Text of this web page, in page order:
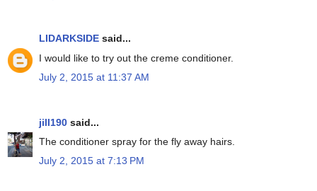
LIDARKSIDE said...
I would like to try out the creme conditioner.
July 2, 2015 at 11:37 AM
jill190 said...
The conditioner spray for the fly away hairs.
July 2, 2015 at 7:13 PM